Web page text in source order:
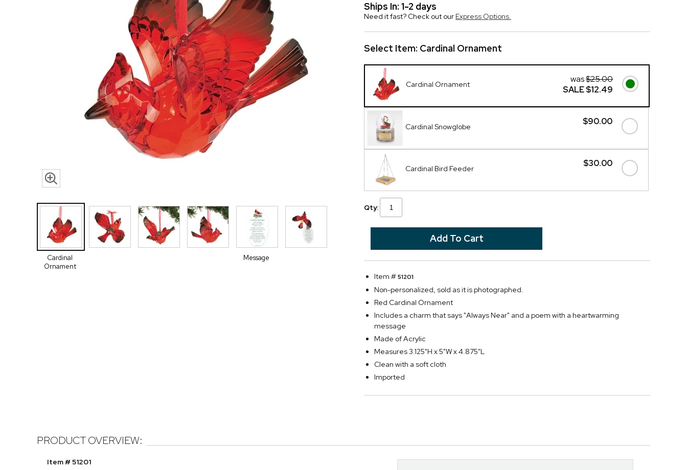
Cardinal
Ornament
Message
Ships In: 1-2 days
Need it fast? Check out our Express Options.
Select Item: Cardinal Ornament
was$25.00
SALE$12.49
Cardinal Ornament
$90.00
Cardinal Snowglobe
$30.00
Cardinal Bird Feeder
Qty:
Item #51201
Non-personalized, sold as it is photographed.
Red Cardinal Ornament
Includes a charm that says "Always Near" and a poem with a heartwarming
message
Made of Acrylic
Measures 3.125"H x 5"W x 4.875"L
Clean with a soft cloth
Imported
PRODUCT OVERVIEW:
Item # 51201